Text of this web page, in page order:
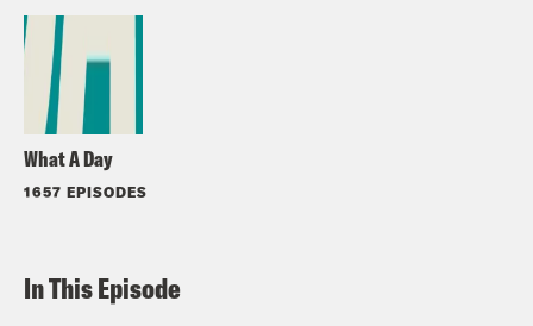
What A Day
1657 EPISODES
In This Episode